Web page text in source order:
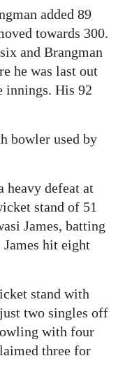
added 89
towards 300.
and Brangman
he was last out
innings. His 92
bowler used by
heavy defeat at
stand of 51
James, batting
hit eight
stand with
two singles off
with four
three for